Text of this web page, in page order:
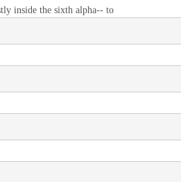
inside the sixth alpha-- to